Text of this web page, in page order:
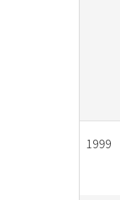
1999